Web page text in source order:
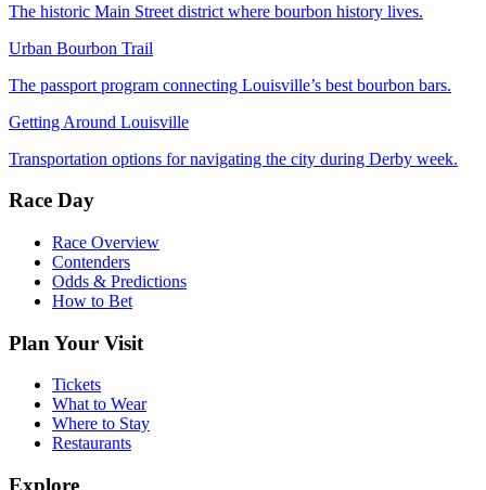
The historic Main Street district where bourbon history lives.
Urban Bourbon Trail
The passport program connecting Louisville’s best bourbon bars.
Getting Around Louisville
Transportation options for navigating the city during Derby week.
Race Day
Race Overview
Contenders
Odds & Predictions
How to Bet
Plan Your Visit
Tickets
What to Wear
Where to Stay
Restaurants
Explore